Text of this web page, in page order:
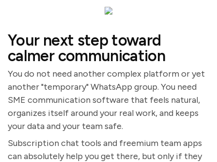
Your next step toward
calmer communication
You do not need another complex platform or yet
another "temporary" WhatsApp group. You need
SME communication software that feels natural,
organizes itself around your real work, and keeps
your data and your team safe.
Subscription chat tools and freemium team apps
can absolutely help you get there, but only if they